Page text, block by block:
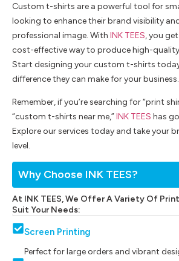
Why Choose INK TEES?
At INK TEES, We Offer A Variety Of
Suit Your Needs:
Screen Printing
Perfect for large orders and vibrant
Custom t-shirts are a powerful tool for
looking to enhance their brand visibility
professional image. With INK TEES, you
cost-effective way to produce high-
Start designing your custom t-shirts
difference they can make for your business.
Remember, if you’re searching for “print
“custom t-shirts near me,”INK TEES has
Explore our services today and take your
level.